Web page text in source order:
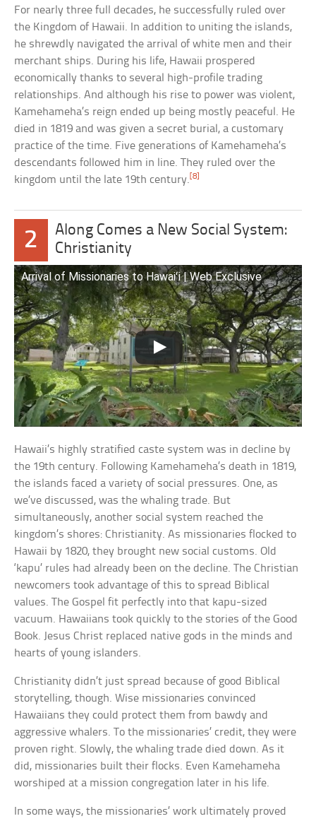
For nearly three full decades, he successfully ruled over
the Kingdom of Hawaii. In addition to uniting the islands,
he shrewdly navigated the arrival of white men and their
merchant ships. During his life, Hawaii prospered
economically thanks to several high-profile trading
relationships. And although his rise to power was violent,
Kamehameha’s reign ended up being mostly peaceful. He
died in 1819 and was given a secret burial, a customary
practice of the time. Five generations of Kamehameha’s
descendants followed him in line. They ruled over the
kingdom until the late 19th century.[8]
2
Along Comes a New Social System:
Christianity
Arrival of Missionaries to Hawaiʻi | Web Exclusive
Hawaii’s highly stratified caste system was in decline by
the 19th century. Following Kamehameha’s death in 1819,
the islands faced a variety of social pressures. One, as
we’ve discussed, was the whaling trade. But
simultaneously, another social system reached the
kingdom’s shores: Christianity. As missionaries flocked to
Hawaii by 1820, they brought new social customs. Old
‘kapu’ rules had already been on the decline. The Christian
newcomers took advantage of this to spread Biblical
values. The Gospel fit perfectly into that kapu-sized
vacuum. Hawaiians took quickly to the stories of the Good
Book. Jesus Christ replaced native gods in the minds and
hearts of young islanders.
Christianity didn’t just spread because of good Biblical
storytelling, though. Wise missionaries convinced
Hawaiians they could protect them from bawdy and
aggressive whalers. To the missionaries’ credit, they were
proven right. Slowly, the whaling trade died down. As it
did, missionaries built their flocks. Even Kamehameha
worshiped at a mission congregation later in his life.
In some ways, the missionaries’ work ultimately proved